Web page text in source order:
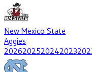
New Mexico State
Aggies
2026202520242023